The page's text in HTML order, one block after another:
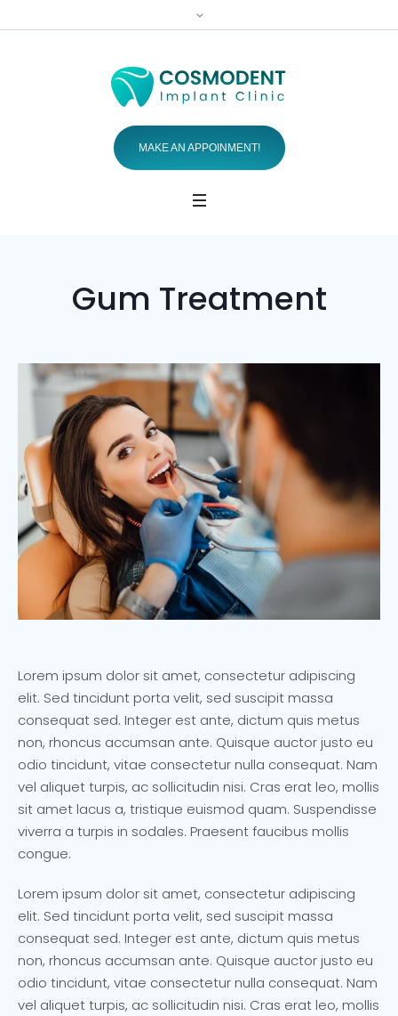
MAKE AN APPOINMENT!
Gum Treatment
Lorem ipsum dolor sit amet, consectetur adipiscing
elit. Sed tincidunt porta velit, sed suscipit massa
consequat sed. Integer est ante, dictum quis metus
non, rhoncus accumsan ante. Quisque auctor justo eu
odio tincidunt, vitae consectetur nulla consequat. Nam
vel aliquet turpis, ac sollicitudin nisi. Cras erat leo, mollis
sit amet lacus a, tristique euismod quam. Suspendisse
viverra a turpis in sodales. Praesent faucibus mollis
congue.
Lorem ipsum dolor sit amet, consectetur adipiscing
elit. Sed tincidunt porta velit, sed suscipit massa
consequat sed. Integer est ante, dictum quis metus
non, rhoncus accumsan ante. Quisque auctor justo eu
odio tincidunt, vitae consectetur nulla consequat. Nam
vel aliquet turpis, ac sollicitudin nisi. Cras erat leo, mollis